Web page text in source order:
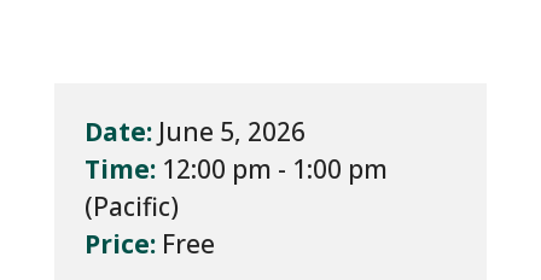
Date: June 5, 2026
Time: 12:00 pm - 1:00 pm
Price: Free